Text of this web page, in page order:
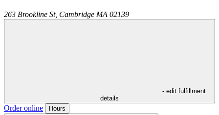
263 Brookline St, Cambridge MA 02139
- edit fulfillment
details
Order online Hours